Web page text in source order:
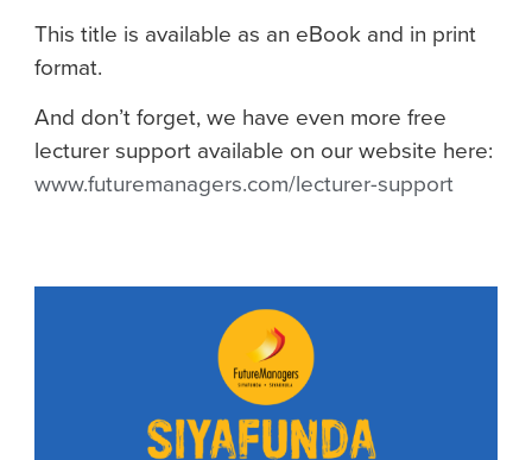
This title is available as an eBook and in print
format.
And don’t forget, we have even more free
lecturer support available on our website here:
www.futuremanagers.com/lecturer-support